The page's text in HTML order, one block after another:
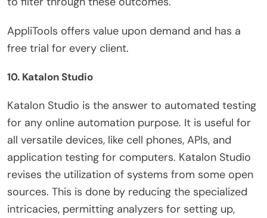
AppliTools offers value upon demand and has a
free trial for every client.
10. Katalon Studio
Katalon Studio is the answer to automated testing
for any online automation purpose. It is useful for
all versatile devices, like cell phones, APIs, and
application testing for computers. Katalon Studio
revises the utilization of systems from some open
sources. This is done by reducing the specialized
intricacies, permitting analyzers for setting up,